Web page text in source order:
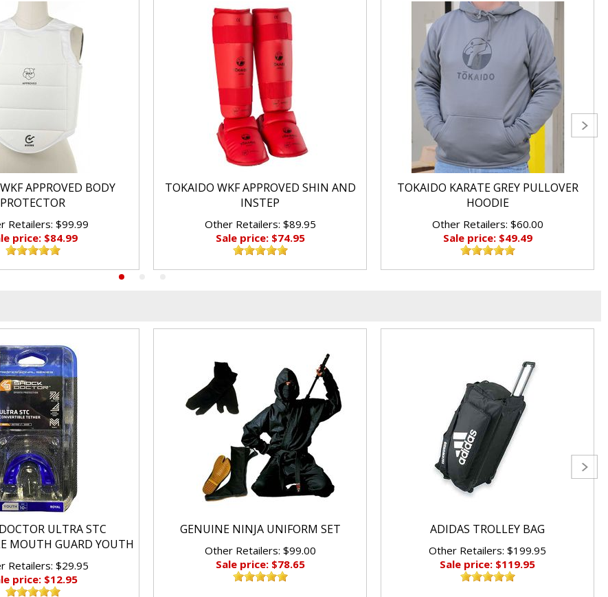
APPROVED BODY
PROTECTOR
Retailers: $99.99
price: $84.99
TOKAIDO WKF APPROVED SHIN AND
INSTEP
Other Retailers: $89.95
Sale price: $74.95
TOKAIDO KARATE GREY PULLOVER
HOODIE
Other Retailers: $60.00
Sale price: $49.49
ULTRA STC
MOUTH GUARD YOUTH
Retailers: $29.95
price: $12.95
GENUINE NINJA UNIFORM SET
Other Retailers: $99.00
Sale price: $78.65
ADIDAS TROLLEY BAG
Other Retailers: $199.95
Sale price: $119.95